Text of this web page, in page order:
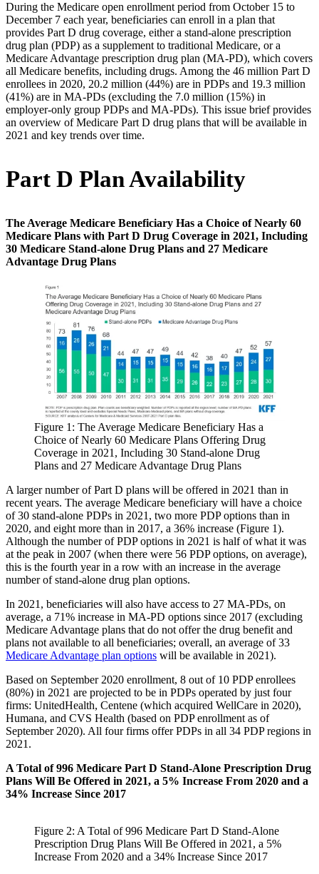
During the Medicare open enrollment period from October 15 to
December 7 each year, beneficiaries can enroll in a plan that
provides Part D drug coverage, either a stand-alone prescription
drug plan (PDP) as a supplement to traditional Medicare, or a
Medicare Advantage prescription drug plan (MA-PD), which covers
all Medicare benefits, including drugs. Among the 46 million Part D
enrollees in 2020, 20.2 million (44%) are in PDPs and 19.3 million
(41%) are in MA-PDs (excluding the 7.0 million (15%) in
employer-only group PDPs and MA-PDs). This issue brief provides
an overview of Medicare Part D drug plans that will be available in
2021 and key trends over time.
Part D Plan Availability
The Average Medicare Beneficiary Has a Choice of Nearly 60
Medicare Plans with Part D Drug Coverage in 2021, Including
30 Medicare Stand-alone Drug Plans and 27 Medicare
Advantage Drug Plans
Figure 1: The Average Medicare Beneficiary Has a
Choice of Nearly 60 Medicare Plans Offering Drug
Coverage in 2021, Including 30 Stand-alone Drug
Plans and 27 Medicare Advantage Drug Plans
A larger number of Part D plans will be offered in 2021 than in
recent years. The average Medicare beneficiary will have a choice
of 30 stand-alone PDPs in 2021, two more PDP options than in
2020, and eight more than in 2017, a 36% increase (Figure 1).
Although the number of PDP options in 2021 is half of what it was
at the peak in 2007 (when there were 56 PDP options, on average),
this is the fourth year in a row with an increase in the average
number of stand-alone drug plan options.
In 2021, beneficiaries will also have access to 27 MA-PDs, on
average, a 71% increase in MA-PD options since 2017 (excluding
Medicare Advantage plans that do not offer the drug benefit and
plans not available to all beneficiaries; overall, an average of 33
Medicare Advantage plan options will be available in 2021).
Based on September 2020 enrollment, 8 out of 10 PDP enrollees
(80%) in 2021 are projected to be in PDPs operated by just four
firms: UnitedHealth, Centene (which acquired WellCare in 2020),
Humana, and CVS Health (based on PDP enrollment as of
September 2020). All four firms offer PDPs in all 34 PDP regions in
2021.
A Total of 996 Medicare Part D Stand-Alone Prescription Drug
Plans Will Be Offered in 2021, a 5% Increase From 2020 and a
34% Increase Since 2017
Figure 2: A Total of 996 Medicare Part D Stand-Alone
Prescription Drug Plans Will Be Offered in 2021, a 5%
Increase From 2020 and a 34% Increase Since 2017​